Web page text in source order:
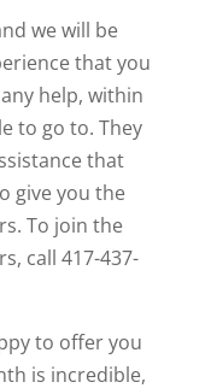
we will be
that you
help, within
to go to. They
that
give you the
To join the
call 417-437-
to offer you
is incredible,